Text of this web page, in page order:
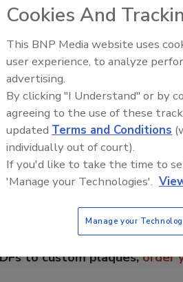
Share This
for a reprint of this
to custom plaques,order
Cookies And
This BNP Media website uses
user experience, to analyze
advertising.
By clicking "I Understand" or by
agreeing to the use of these
updated Terms and Conditions
individually out of court).
If you'd like to take the time to
'Manage your Technologies'.
Manage your